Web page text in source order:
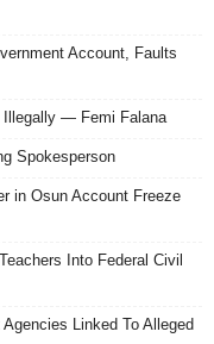
Account, Faults
Illegally — Femi Falana
Spokesperson
in Osun Account Freeze
Into Federal Civil
Linked To Alleged